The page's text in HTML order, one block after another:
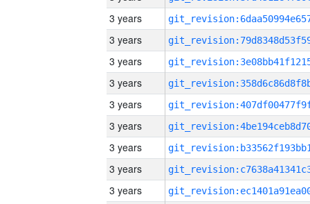
3 years
3 years
3 years
3 years
3 years
3 years
3 years
3 years
3 years